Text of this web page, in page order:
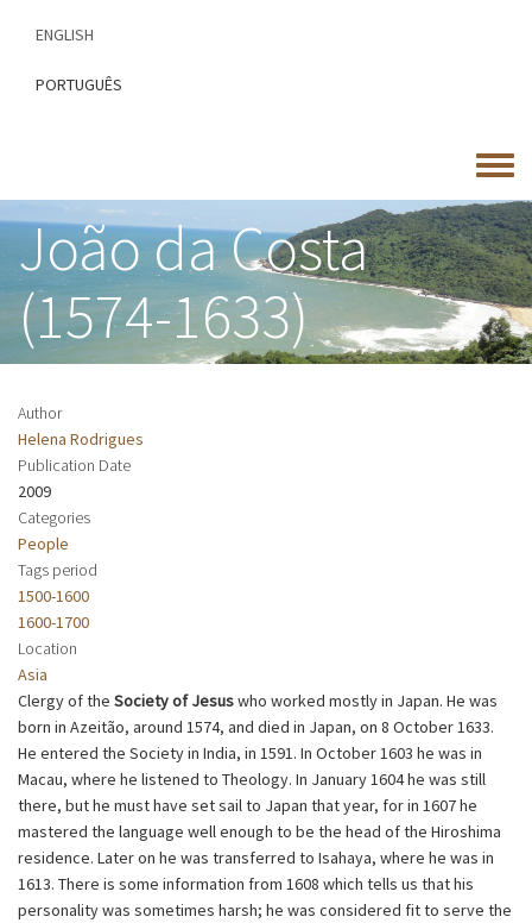
content
ENGLISH
PORTUGUÊS
Toggle
menu
João da Costa
(1574-1633)
Author
Helena Rodrigues
Publication Date
2009
Categories
People
Tags period
1500-1600
1600-1700
Location
Asia
Clergy of the Society of Jesuswho worked mostly in Japan. He was
born in Azeitão, around 1574, and died in Japan, on 8 October 1633.
He entered the Society in India, in 1591. In October 1603 he was in
Macau, where he listened to Theology. In January 1604 he was still
there, but he must have set sail to Japan that year, for in 1607 he
mastered the language well enough to be the head of the Hiroshima
residence. Later on he was transferred to Isahaya, where he was in
1613. There is some information from 1608 which tells us that his
personality was sometimes harsh; he was considered fit to serve the